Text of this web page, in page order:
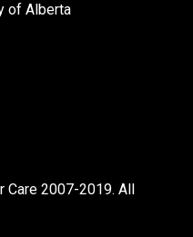
of Alberta
Care 2007-2019. All